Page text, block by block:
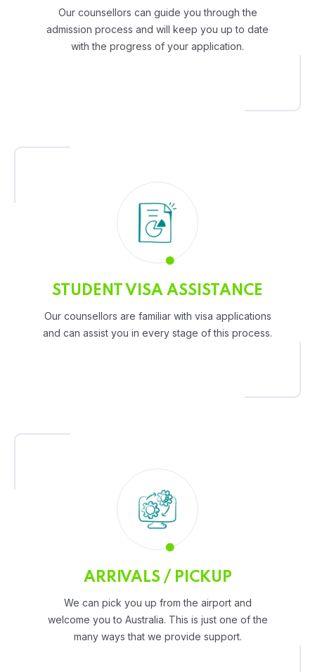
Our counsellors can guide you through the
admission process and will keep you up to date
with the progress of your application.
STUDENT VISA ASSISTANCE
Our counsellors are familiar with visa applications
and can assist you in every stage of this process.
ARRIVALS / PICKUP
We can pick you up from the airport and
welcome you to Australia. This is just one of the
many ways that we provide support.